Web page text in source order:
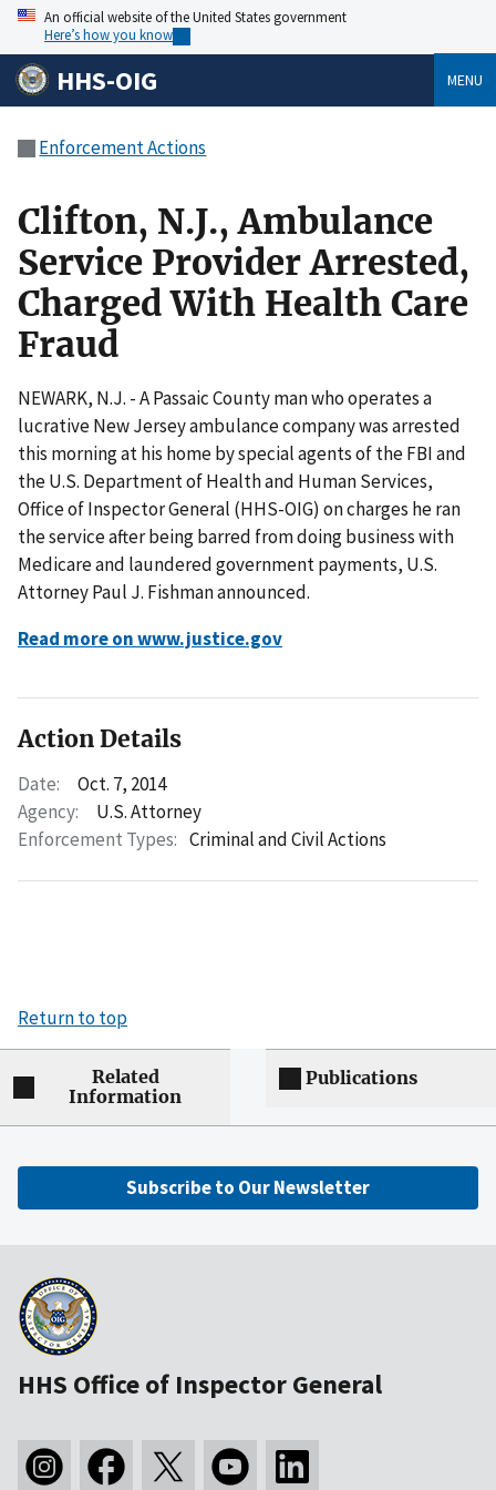
An official website of the United States government
Here’s how you know
HHS-OIG MENU
Enforcement Actions
Clifton, N.J., Ambulance
Service Provider Arrested,
Charged With Health Care
Fraud
NEWARK, N.J. - A Passaic County man who operates a
lucrative New Jersey ambulance company was arrested
this morning at his home by special agents of the FBI and
the U.S. Department of Health and Human Services,
Office of Inspector General (HHS-OIG) on charges he ran
the service after being barred from doing business with
Medicare and laundered government payments, U.S.
Attorney Paul J. Fishman announced.
Read more on www.justice.gov
Action Details
Date:
Oct. 7, 2014
Agency:
U.S. Attorney
Enforcement Types: Criminal and Civil Actions
Return to top
Related
Information
Publications
Subscribe to Our Newsletter
HHS Office of Inspector General